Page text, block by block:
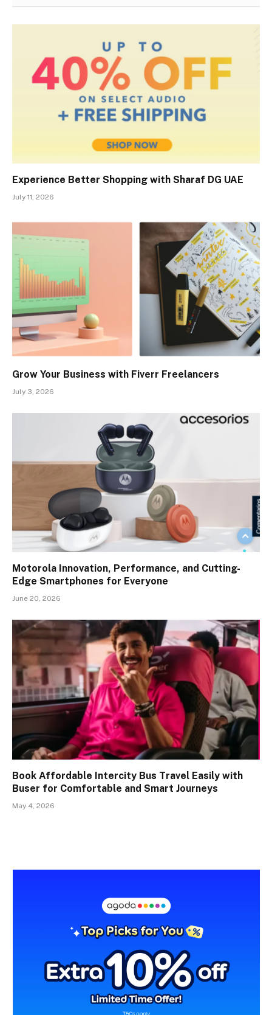
Experience Better Shopping with Sharaf DG UAE
July 11, 2026
Grow Your Business with Fiverr Freelancers
July 3, 2026
Motorola Innovation, Performance, and Cutting-
Edge Smartphones for Everyone
June 20, 2026
Book Affordable Intercity Bus Travel Easily with
Buser for Comfortable and Smart Journeys
May 4, 2026